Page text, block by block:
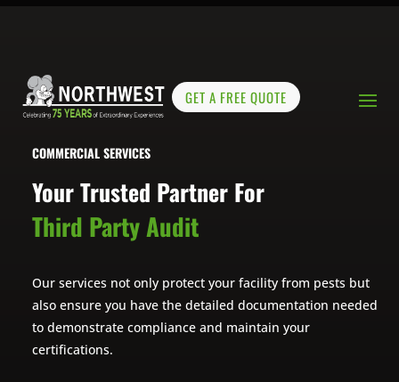
GET A FREE QUOTE
COMMERCIAL SERVICES
Your Trusted Partner For
Third Party Audit
Our services not only protect your facility from pests but
also ensure you have the detailed documentation needed
to demonstrate compliance and maintain your
certifications.